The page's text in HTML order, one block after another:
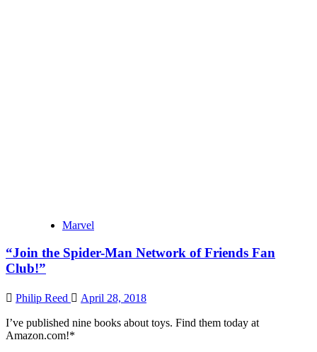
Marvel
“Join the Spider-Man Network of Friends Fan
Club!”
Philip Reed April 28, 2018
I’ve published nine books about toys. Find them today at
Amazon.com!*